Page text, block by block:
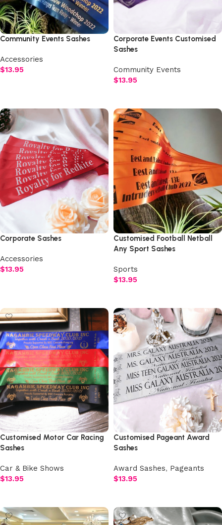
Community Events Sashes
Accessories
$13.95
Corporate Events Customised
Sashes
Community Events
$13.95
Corporate Sashes
Accessories
$13.95
Customised Football Netball
Any Sport Sashes
Sports
$13.95
Customised Motor Car Racing
Sashes
Car & Bike Shows
$13.95
Customised Pageant Award
Sashes
Award Sashes, Pageants
$13.95